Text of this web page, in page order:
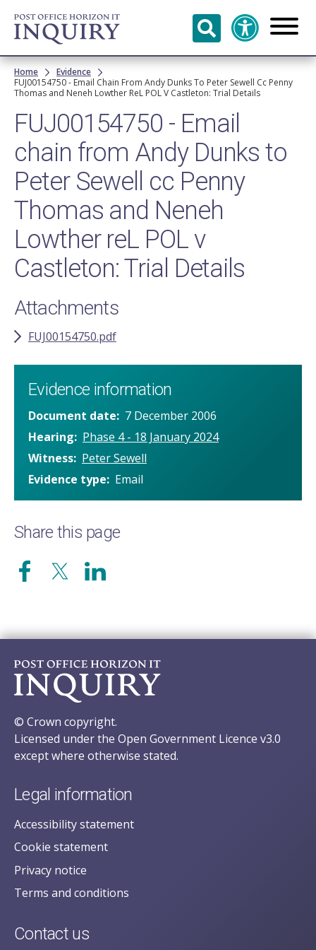
Skip to
main
content
Breadcrumb
Home
Evidence
FUJ00154750 - Email Chain From Andy Dunks To Peter Sewell Cc Penny
Thomas and Neneh Lowther ReL POL V Castleton: Trial Details
FUJ00154750 - Email
chain from Andy Dunks to
Peter Sewell cc Penny
Thomas and Neneh
Lowther reL POL v
Castleton: Trial Details
Attachments
FUJ00154750.pdf
Evidence information
Document date
7 December 2006
Hearing
Phase 4 - 18 January 2024
Witness Peter Sewell
Evidence type
Email
Share this page
© Crown copyright.
Licensed under the Open Government Licence v3.0
except where otherwise stated.
Legal information
Accessibility statement
Cookie statement
Privacy notice
Terms and conditions
Contact us